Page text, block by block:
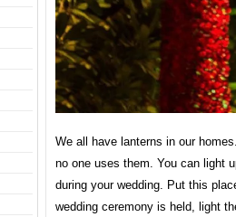
We all have lanterns in our
no one uses them. You can light
during your wedding. Put this
wedding ceremony is held, light